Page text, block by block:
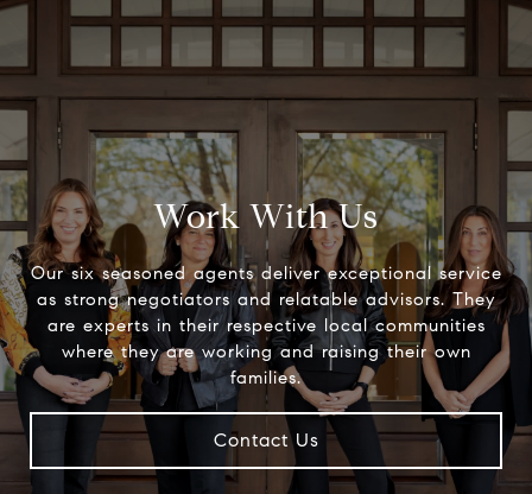
Work With Us
Our six seasoned agents deliver exceptional service
as strong negotiators and relatable advisors. They
are experts in their respective local communities
where they are working and raising their own
families.
Contact Us